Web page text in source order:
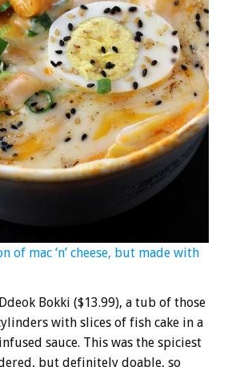
of mac ‘n’ cheese, but made with
Bokki ($13.99), a tub of those
with slices of fish cake in a
sauce. This was the spiciest
but definitely doable, so